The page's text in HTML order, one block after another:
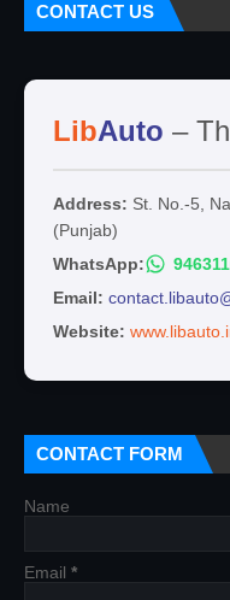
CONTACT US
LibAuto –
Address: St. No.-5,
(Punjab)
WhatsApp:
Email:
Website:
CONTACT FORM
Name
Email *